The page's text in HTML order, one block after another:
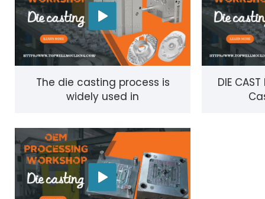
The die casting process is
widely used in
casting#die-casting
technique
DIE